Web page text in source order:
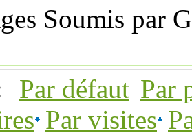
Soumis par
Par défaut Par
Par visites